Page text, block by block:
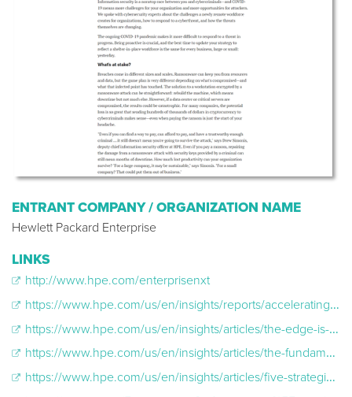
ENTRANT COMPANY / ORGANIZATION NAME
Hewlett Packard Enterprise
LINKS
http://www.hpe.com/enterprisenxt
https://www.hpe.com/us/en/insights/reports/accelerating-the-future-2011.html
https://www.hpe.com/us/en/insights/articles/the-edge-is-on-your-mango-energy-harvesting-and-IoT-2101.html
https://www.hpe.com/us/en/insights/articles/the-fundamentals-of-security-incident-response-2008.html
https://www.hpe.com/us/en/insights/articles/five-strategic-patterns-for-successful-digital-transformation-2012.html